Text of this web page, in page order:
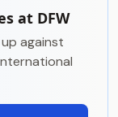
at DFW
against